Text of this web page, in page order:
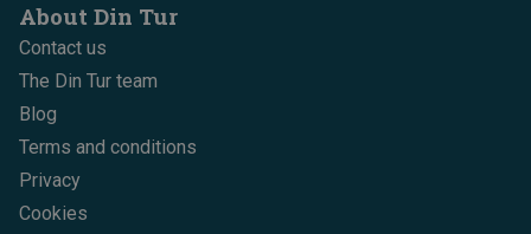
About Din Tur
Contact us
The Din Tur team
Blog
Terms and conditions
Privacy
Cookies